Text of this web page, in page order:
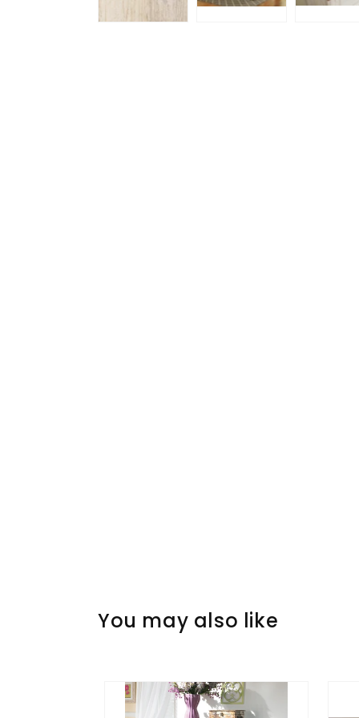
You may also like